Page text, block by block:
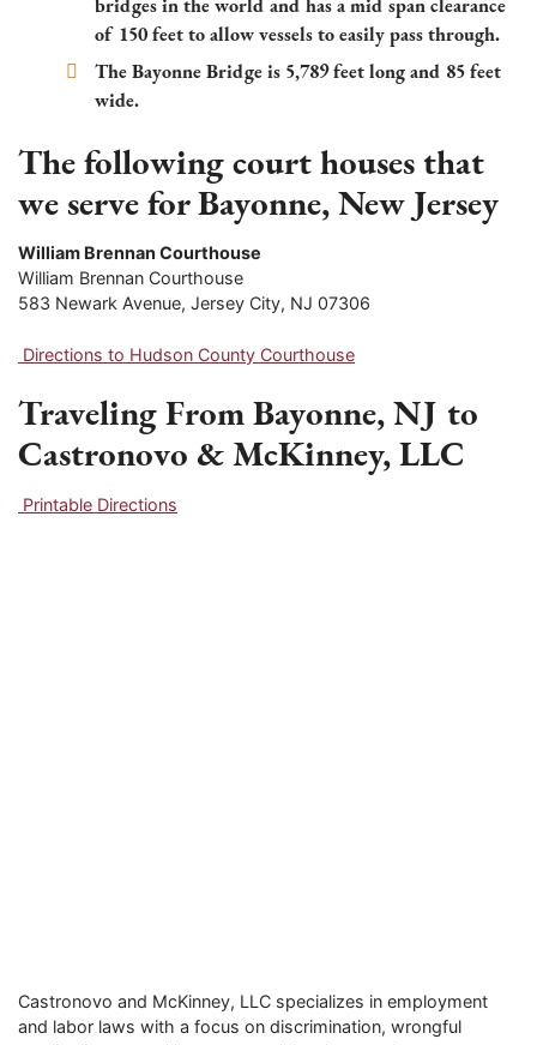
bridges in the world and has a mid span clearance
of 150 feet to allow vessels to easily pass through.
The Bayonne Bridge is 5,789 feet long and 85 feet
wide.
The following court houses that
we serve for Bayonne, New Jersey
William Brennan Courthouse
William Brennan Courthouse
583 Newark Avenue, Jersey City, NJ 07306
Directions to Hudson County Courthouse
Traveling From Bayonne, NJ to
Castronovo & McKinney, LLC
Printable Directions
Castronovo and McKinney, LLC specializes in employment
and labor laws with a focus on discrimination, wrongful